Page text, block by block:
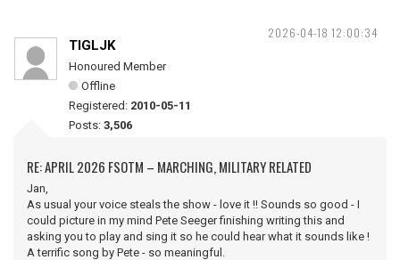
2026-04-18 12:00:34
TIGLJK
Honoured Member
Offline
Registered: 2010-05-11
Posts: 3,506
RE: APRIL 2026 FSOTM – MARCHING, MILITARY RELATED
Jan,
As usual your voice steals the show - love it !! Sounds so good - I
could picture in my mind Pete Seeger finishing writing this and
asking you to play and sing it so he could hear what it sounds like !
A terrific song by Pete - so meaningful.